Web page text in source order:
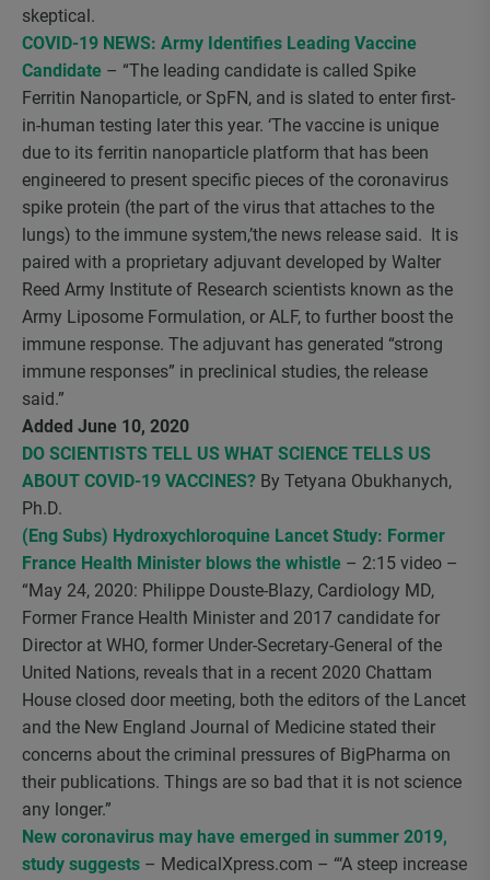
skeptical.
COVID-19 NEWS: Army Identifies Leading Vaccine
Candidate – “The leading candidate is called Spike
Ferritin Nanoparticle, or SpFN, and is slated to enter first-
in-human testing later this year. ‘The vaccine is unique
due to its ferritin nanoparticle platform that has been
engineered to present specific pieces of the coronavirus
spike protein (the part of the virus that attaches to the
lungs) to the immune system,’the news release said. It is
paired with a proprietary adjuvant developed by Walter
Reed Army Institute of Research scientists known as the
Army Liposome Formulation, or ALF, to further boost the
immune response. The adjuvant has generated “strong
immune responses” in preclinical studies, the release
said.”
Added June 10, 2020
DO SCIENTISTS TELL US WHAT SCIENCE TELLS US
ABOUT COVID-19 VACCINES? By Tetyana Obukhanych,
Ph.D.
(Eng Subs) Hydroxychloroquine Lancet Study: Former
France Health Minister blows the whistle – 2:15 video –
“May 24, 2020: Philippe Douste-Blazy, Cardiology MD,
Former France Health Minister and 2017 candidate for
Director at WHO, former Under-Secretary-General of the
United Nations, reveals that in a recent 2020 Chattam
House closed door meeting, both the editors of the Lancet
and the New England Journal of Medicine stated their
concerns about the criminal pressures of BigPharma on
their publications. Things are so bad that it is not science
any longer.”
New coronavirus may have emerged in summer 2019,
study suggests – MedicalXpress.com – “‘A steep increase